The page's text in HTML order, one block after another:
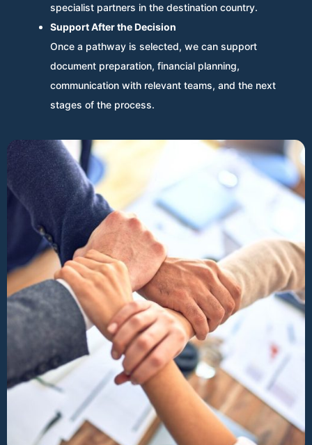
specialist partners in the destination country.
Support After the Decision
Once a pathway is selected, we can support
document preparation, financial planning,
communication with relevant teams, and the next
stages of the process.